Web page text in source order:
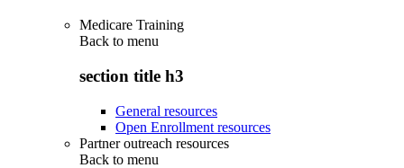
Medicare Training
Back to menu
section title h3
General resources
Open Enrollment resources
Partner outreach resources
Back to menu